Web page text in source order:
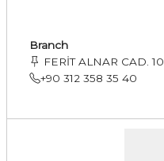
Branch
FERİT ALNAR CAD. 10
+90 312 358 35 40